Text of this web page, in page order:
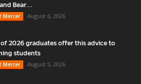
Bear...
Mercer
August 6, 2026
of 2026 graduates offer this advice to
students
Mercer
August 5, 2026